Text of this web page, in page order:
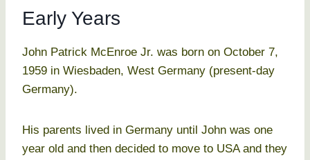
Early Years
John Patrick McEnroe Jr. was born on October 7,
1959 in Wiesbaden, West Germany (present-day
Germany).
His parents lived in Germany until John was one
year old and then decided to move to USA and they